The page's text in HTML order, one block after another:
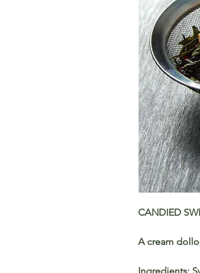
CANDIED
A cream